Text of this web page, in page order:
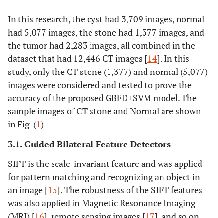
and
Daubechies
have been used
kidney stone
features.
Extracted
features
segmented
Diffusion -
Level Set
Segmentation)
method.
Islam, M.N
CT images
Swin
In this research, the cyst had 3,709 images, normal
had 5,077 images, the stone had 1,377 images, and
the tumor had 2,283 images, all combined in the
dataset that had 12,446 CT images [14]. In this
study, only the CT stone (1,377) and normal (5,077)
images were considered and tested to prove the
accuracy of the proposed GBFD+SVM model. The
sample images of CT stone and Normal are shown
in Fig. (1).
3.1. Guided Bilateral Feature Detectors
SIFT is the scale-invariant feature and was applied
for pattern matching and recognizing an object in
an image [15]. The robustness of the SIFT features
was also applied in Magnetic Resonance Imaging